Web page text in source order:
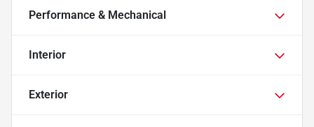
Performance & Mechanical
Interior
Exterior